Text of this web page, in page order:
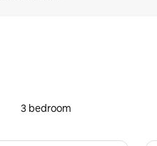
3 bedroom